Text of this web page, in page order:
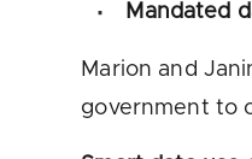
Mandated
Marion and
government to